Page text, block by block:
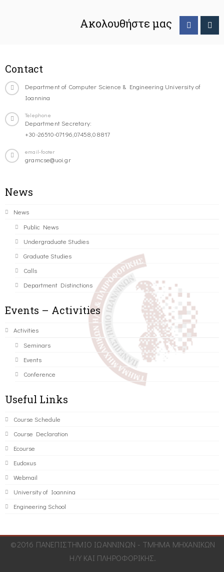
Ακολουθήστε μας
Contact
Department of Computer Science & Engineering University of
Ioannina
Telephone
Department Secretary:
+30-26510-07196,07458,08817
email-footer
gramcse@uoi.gr
News
News
Public News
Undergraduate Studies
Graduate Studies
Calls
Department Distinctions
Events – Activities
Activities
Seminars
Events
Conference
Useful Links
Course Schedule
Course Declaration
Ecourse
Eudoxus
Webmail
University of Ioannina
Engineering School
©2016 ΠΑΝΕΠΙΣΤΗΜΙΟ ΙΩΑΝΝΙΝΩΝ - ΤΜΗΜΑ ΜΗΧΑΝΙΚΩΝ
Η/Υ ΚΑΙ ΠΛΗΡΟΦΟΡΙΚΗΣ.